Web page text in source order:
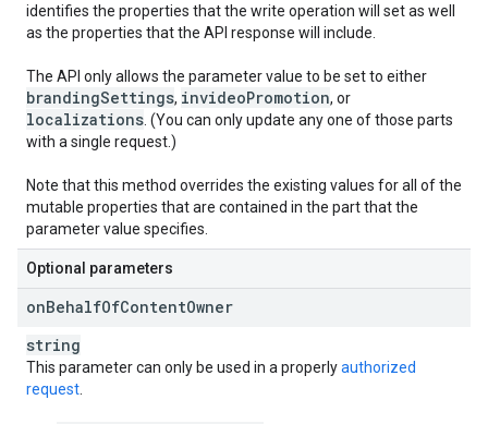
identifies the properties that the write operation will set as well
as the properties that the API response will include.
The API only allows the parameter value to be set to either
brandingSettings, invideoPromotion, or
localizations . (You can only update any one of those parts
with a single request.)
Note that this method overrides the existing values for all of the
mutable properties that are contained in the part that the
parameter value specifies.
Optional parameters
onBehalfOfContentOwner
string
This parameter can only be used in a properlyauthorized
request